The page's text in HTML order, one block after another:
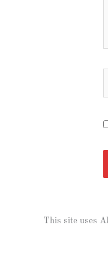
This site uses